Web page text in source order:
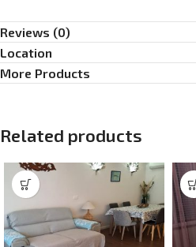
Reviews (0)
Location
More Products
Related products